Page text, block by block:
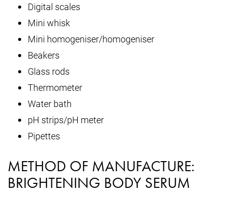
Digital scales
Mini whisk
Mini homogeniser/homogeniser
Beakers
Glass rods
Thermometer
Water bath
pH strips/pH meter
Pipettes
METHOD OF MANUFACTURE:
BRIGHTENING BODY SERUM